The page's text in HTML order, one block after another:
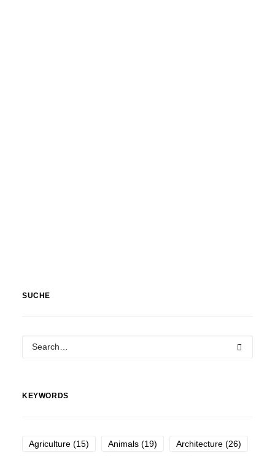
SUCHE
KEYWORDS
Agriculture (15) Animals (19) Architecture (26)